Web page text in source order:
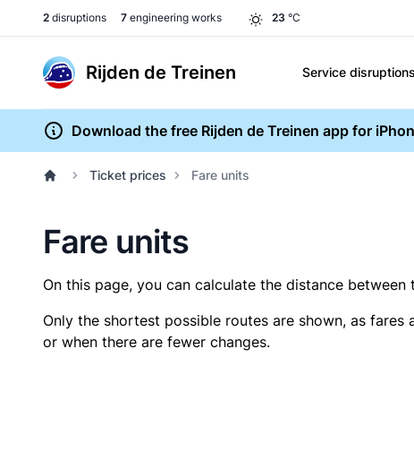
2 disruptions 7 engineering works 23 °C
Rijden de Treinen Service disruptions
Download the free Rijden de Treinen app for
Ticket prices Fare units
Fare units
On this page, you can calculate the distance
Only the shortest possible routes are shown, as
or when there are fewer changes.